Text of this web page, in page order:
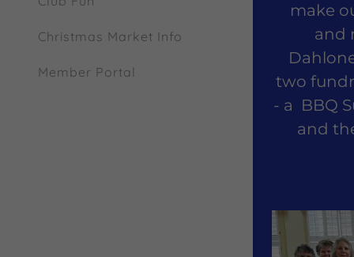
Christmas Market Info
Member Portal
make
and
two
- a BBQ
and